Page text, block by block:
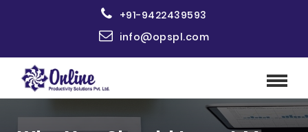
+91-9422439593
info@opspl.com